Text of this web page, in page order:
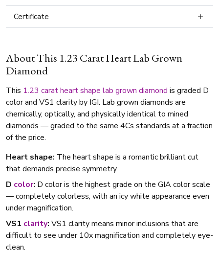
Certificate
About This 1.23 Carat Heart Lab Grown
Diamond
This 1.23 caratheart shape lab grown diamond is graded D
color and VS1 clarity by IGI. Lab grown diamonds are
chemically, optically, and physically identical to mined
diamonds — graded to the same 4Cs standards at a fraction
of the price.
Heart shape: The heart shape is a romantic brilliant cut
that demands precise symmetry.
D color: D color is the highest grade on the GIA color scale
— completely colorless, with an icy white appearance even
under magnification.
VS1 clarity: VS1 clarity means minor inclusions that are
difficult to see under 10x magnification and completely eye-
clean.